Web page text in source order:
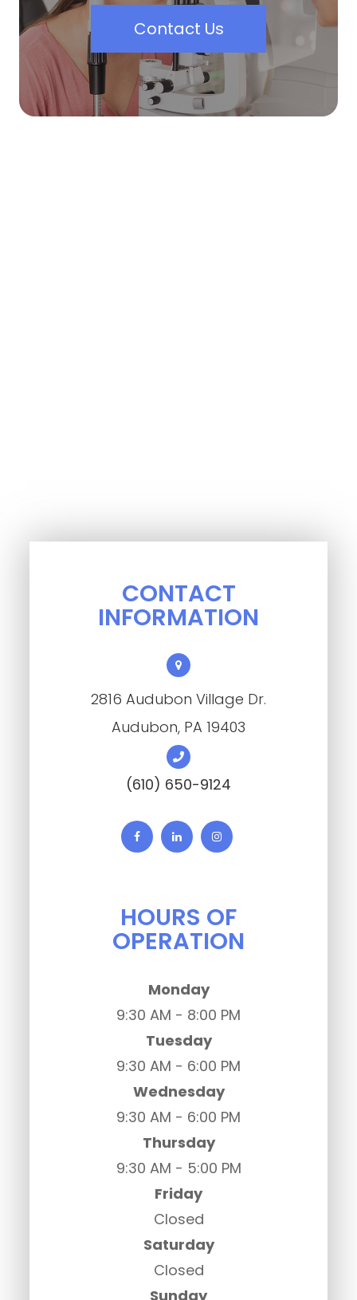
Contact Us
CONTACT
INFORMATION
2816 Audubon Village Dr.
​​​​​​​Audubon, PA 19403
(610) 650-9124
HOURS OF
OPERATION
Monday
9:30 AM - 8:00 PM
Tuesday
9:30 AM - 6:00 PM
Wednesday
9:30 AM - 6:00 PM
Thursday
9:30 AM - 5:00 PM
Friday
Closed
Saturday
Closed
Sunday